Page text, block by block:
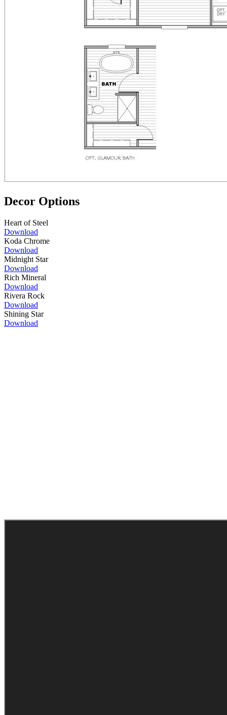
Decor Options
Heart of Steel
Download
Koda Chrome
Download
Midnight Star
Download
Rich Mineral
Download
Rivera Rock
Download
Shining Star
Download